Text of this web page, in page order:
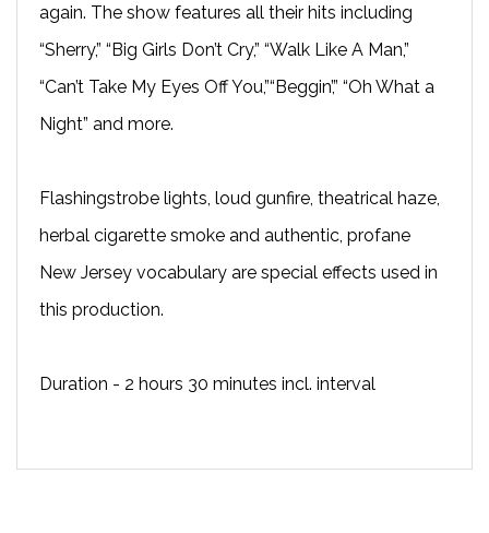
again. The show features all their hits including
“Sherry,” “Big Girls Don’t Cry,” “Walk Like A Man,”
“Can’t Take My Eyes Off You,”“Beggin’,” “Oh What a
Night” and more.
Flashingstrobe lights, loud gunfire, theatrical haze,
herbal cigarette smoke and authentic, profane
New Jersey vocabulary are special effects used in
this production.
Duration - 2 hours 30 minutes incl. interval